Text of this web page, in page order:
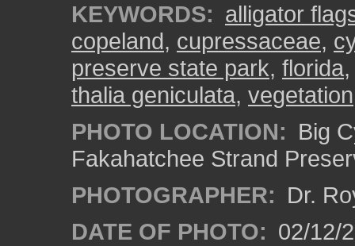
KEYWORDS: alligator
copeland, cupressaceae,
preserve state park, florida
thalia geniculata, vegetation
PHOTO LOCATION: Big
Fakahatchee Strand
PHOTOGRAPHER: Dr.
DATE OF PHOTO: 02/12/